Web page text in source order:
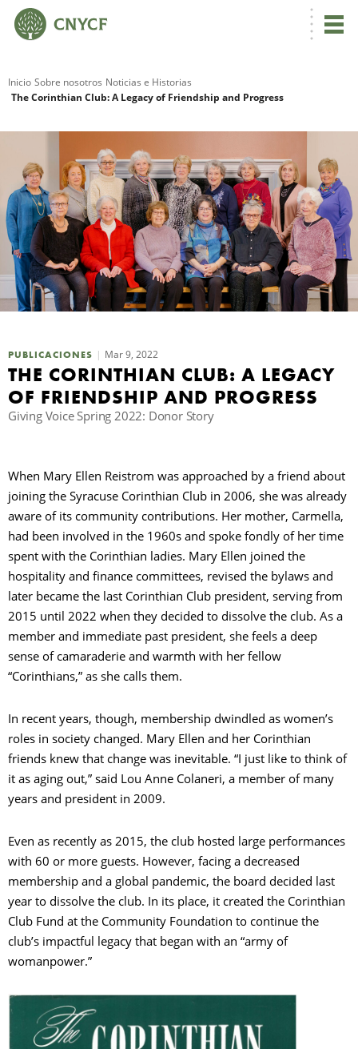
Inicio Sobre nosotros Noticias e Historias
The Corinthian Club: A Legacy of Friendship and Progress
PUBLICACIONES Mar 9, 2022
THE CORINTHIAN CLUB: A LEGACY
OF FRIENDSHIP AND PROGRESS
Giving Voice Spring 2022: Donor Story
When Mary Ellen Reistrom was approached by a friend about
joining the Syracuse Corinthian Club in 2006, she was already
aware of its community contributions. Her mother, Carmella,
had been involved in the 1960s and spoke fondly of her time
spent with the Corinthian ladies. Mary Ellen joined the
hospitality and finance committees, revised the bylaws and
later became the last Corinthian Club president, serving from
2015 until 2022 when they decided to dissolve the club. As a
member and immediate past president, she feels a deep
sense of camaraderie and warmth with her fellow
“Corinthians,” as she calls them.
In recent years, though, membership dwindled as women’s
roles in society changed. Mary Ellen and her Corinthian
friends knew that change was inevitable. “I just like to think of
it as aging out,” said Lou Anne Colaneri, a member of many
years and president in 2009.
Even as recently as 2015, the club hosted large performances
with 60 or more guests. However, facing a decreased
membership and a global pandemic, the board decided last
year to dissolve the club. In its place, it created the Corinthian
Club Fund at the Community Foundation to continue the
club’s impactful legacy that began with an “army of
womanpower.”